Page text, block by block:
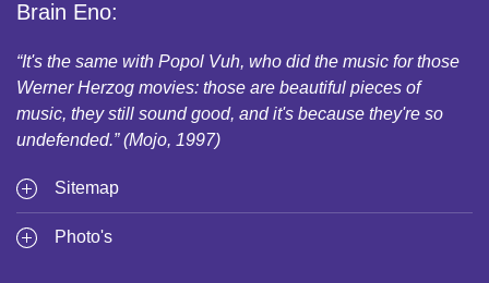
Brain Eno:
“It's the same with Popol Vuh, who did the music for those
Werner Herzog movies: those are beautiful pieces of
music, they still sound good, and it's because they're so
undefended.” (Mojo, 1997)
Sitemap
Photo's